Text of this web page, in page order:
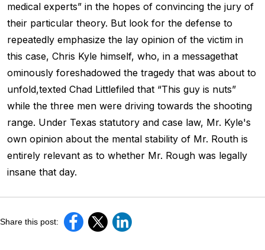
medical experts” in the hopes of convincing the jury of
their particular theory. But look for the defense to
repeatedly emphasize the lay opinion of the victim in
this case, Chris Kyle himself, who, in a messagethat
ominously foreshadowed the tragedy that was about to
unfold,texted Chad Littlefiled that “This guy is nuts”
while the three men were driving towards the shooting
range. Under Texas statutory and case law, Mr. Kyle's
own opinion about the mental stability of Mr. Routh is
entirely relevant as to whether Mr. Rough was legally
insane that day.
Share this post: